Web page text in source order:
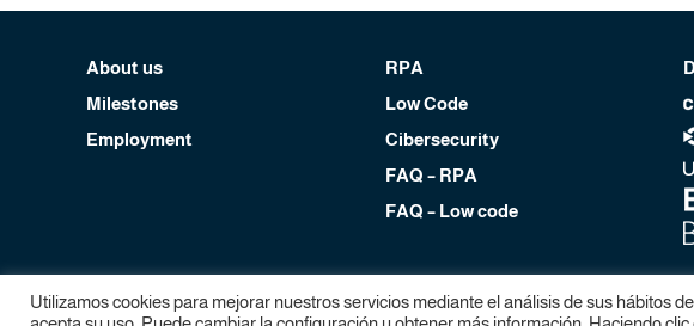
About us
Milestones
Employment
RPA
Low Code
Cibersecurity
FAQ – RPA
FAQ – Low code
Copyright Devol RPA, 2024. All rights reserved.
Legal notice|Privacy policy |Cookies policy
Utilizamos cookies para mejorar nuestros servicios mediante el análisis de sus hábitos